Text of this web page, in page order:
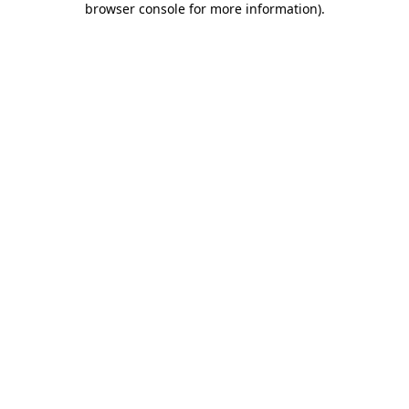
browser console for more information).